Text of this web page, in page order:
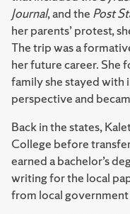
Journal, and the Post
her parents’ protest,
The trip was a
her future career. She
family she stayed with
perspective and
Back in the states,
College before
earned a bachelor’s
writing for the local
from local government